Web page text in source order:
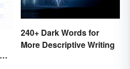
240+ Dark Words for
More Descriptive Writing